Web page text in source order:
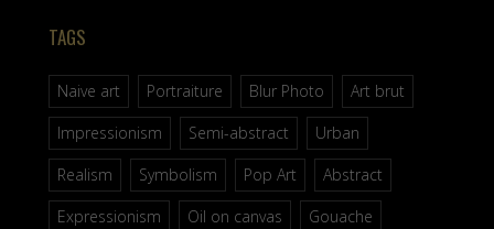
TAGS
Naive art Portraiture Blur Photo
Art brut
Impressionism
Semi-abstract
Urban
Realism
Symbolism Pop Art
Abstract
Expressionism
Oil on canvas Gouache